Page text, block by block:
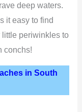
deep waters.
it easy to find
little periwinkles to
conchs!
in South